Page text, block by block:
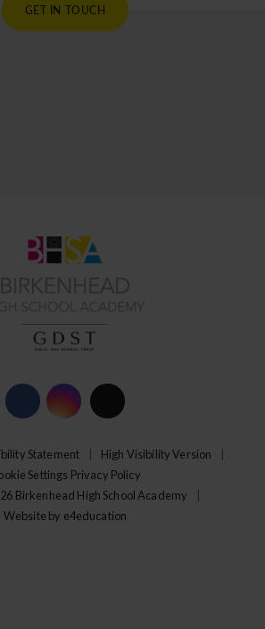
GET IN TOUCH
Statement High Visibility Version
Settings Privacy Policy
Birkenhead High School Academy
Website by e4education